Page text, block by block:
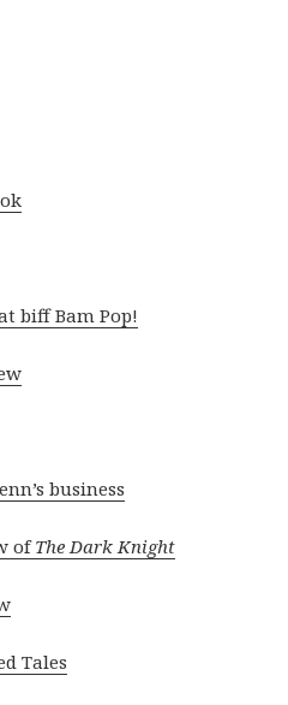
biff Bam Pop!
business
ofThe Dark Knight
Tales